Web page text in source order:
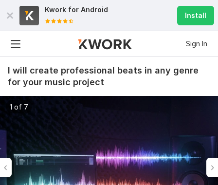
Kwork for Android
Install
Sign In
I will create professional beats in any genre
for your music project
1 of 7